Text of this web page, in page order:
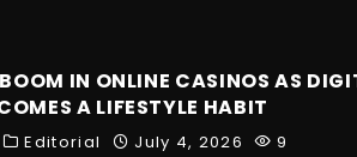
IN ONLINE CASINOS AS
A LIFESTYLE HABIT
Editorial July 4, 2026 9